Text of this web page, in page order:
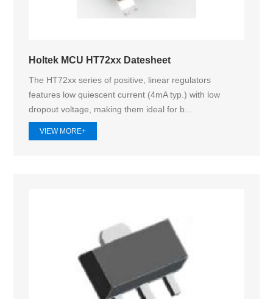
Holtek MCU HT72xx Datesheet
The HT72xx series of positive, linear regulators
features low quiescent current (4mA typ.) with low
dropout voltage, making them ideal for b...
VIEW MORE+